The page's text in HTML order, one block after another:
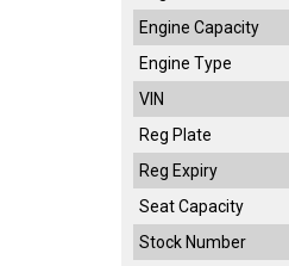
Engine Capacity
Engine Type
VIN
Reg Plate
Reg Expiry
Seat Capacity
Stock Number